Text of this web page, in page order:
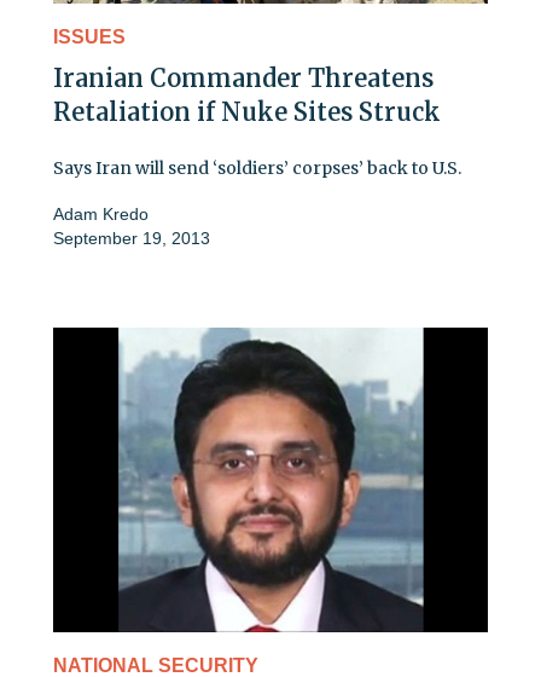
ISSUES
Iranian Commander Threatens
Retaliation if Nuke Sites Struck
Says Iran will send ‘soldiers’ corpses’ back to U.S.
Adam Kredo
September 19, 2013
NATIONAL SECURITY